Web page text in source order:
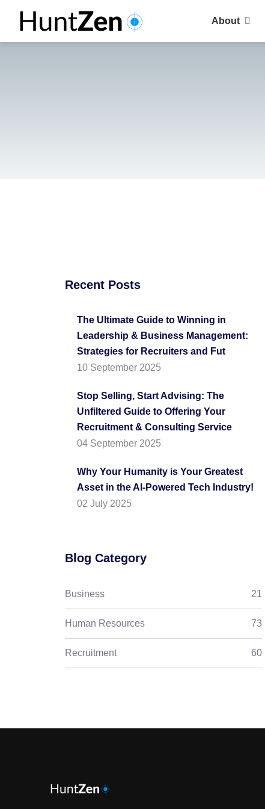
About
Recent Posts
The Ultimate Guide to Winning in
Leadership & Business Management:
Strategies for Recruiters and Fut
10 September 2025
Stop Selling, Start Advising: The
Unfiltered Guide to Offering Your
Recruitment & Consulting Service
04 September 2025
Why Your Humanity is Your Greatest
Asset in the AI-Powered Tech Industry!
02 July 2025
Blog Category
Business 21
Human Resources 73
Recruitment 60